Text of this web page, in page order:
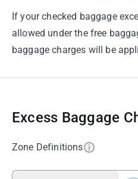
If your checked baggage
allowed under the free
baggage charges will be
Excess Baggage
Zone Definitions